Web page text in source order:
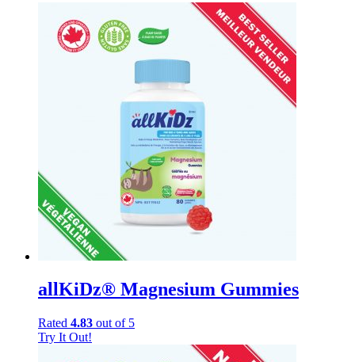
allKiDz® Magnesium Gummies
Rated 4.83 out of 5
Try It Out!